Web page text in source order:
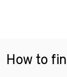
How to